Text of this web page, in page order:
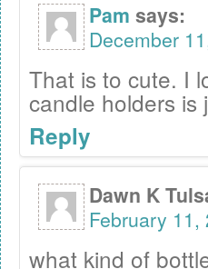
Pam says:
December
That is to cute. I
candle holders is
Reply
Dawn K
February
what kind of